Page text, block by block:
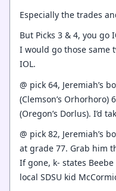
Especially the trades
But Picks 3 & 4, you go
I would go those same
IOL.
@ pick 64, Jeremiah’s
(Clemson’s Orhorhoro)
(Oregon’s Dorlus). I’d
@ pick 82, Jeremiah’s
at grade 77. Grab him
If gone, k- states
local SDSU kid